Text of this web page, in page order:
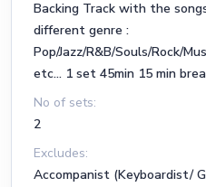
22 - L-O-V-E (F)
23 - What A Difference A
24 - Girl From Ipanema, The
26 - Overjoyed
Backing Track with the
different genre :
Pop/Jazz/R&B/Souls/Rock/
etc... 1 set 45min 15 min
No of sets:
2
Excludes:
Accompanist (Keyboardist/